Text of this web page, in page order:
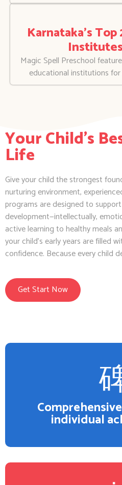
Karnataka’s
Magic Spell Preschool
educational institutions
Your Child's
Life
Give your child the strongest
nurturing environment,
programs are designed to
development—intellectually,
active learning to healthy meals
your child’s early years are filled
confidence. Because every child
Get Start Now
individual